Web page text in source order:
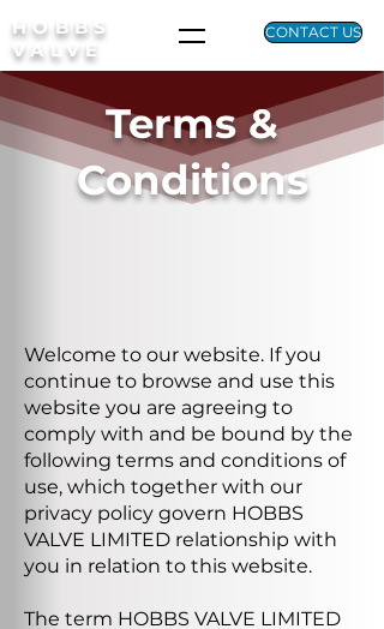
CONTACT US
HOBBS
VALVE
Terms &
Conditions
Welcome to our website. If you
continue to browse and use this
website you are agreeing to
comply with and be bound by the
following terms and conditions of
use, which together with our
privacy policy govern HOBBS
VALVE LIMITED relationship with
you in relation to this website.
The term HOBBS VALVE LIMITED